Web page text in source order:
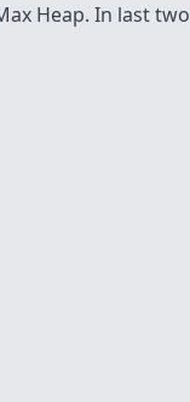
Heap. In last